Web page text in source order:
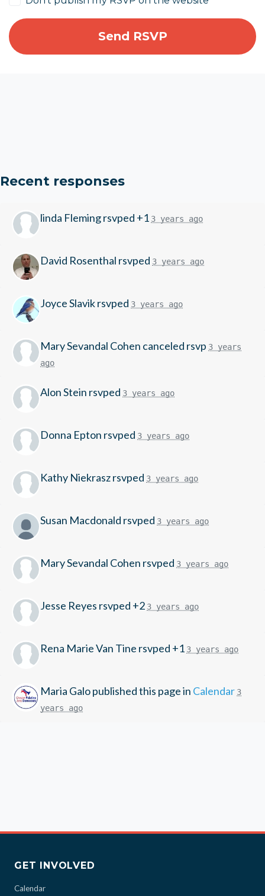
Recent responses
linda Flemingrsvped +1 3 years ago
David Rosenthal rsvped 3 years ago
Joyce Slavikrsvped 3 years ago
Mary Sevandal Cohen canceled rsvp 3 years
ago
Alon Stein rsvped 3 years ago
Donna Epton rsvped 3 years ago
Kathy Niekraszrsvped 3 years ago
Susan Macdonald rsvped 3 years ago
Mary Sevandal Cohen rsvped 3 years ago
Jesse Reyes rsvped +2 3 years ago
Rena Marie Van Tine rsvped +1 3 years ago
Maria Galopublished this page in Calendar 3
years ago
GET INVOLVED
Calendar